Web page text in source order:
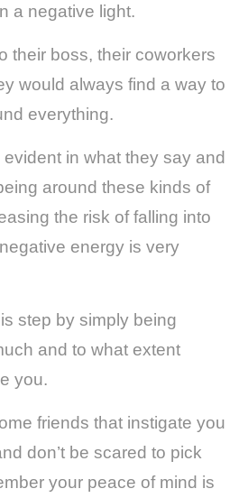
a negative light.
their boss, their coworkers
would always find a way to
everything.
in what they say and
around these kinds of
the risk of falling into
energy is very
step by simply being
and to what extent
you.
friends that instigate you
don’t be scared to pick
your peace of mind is